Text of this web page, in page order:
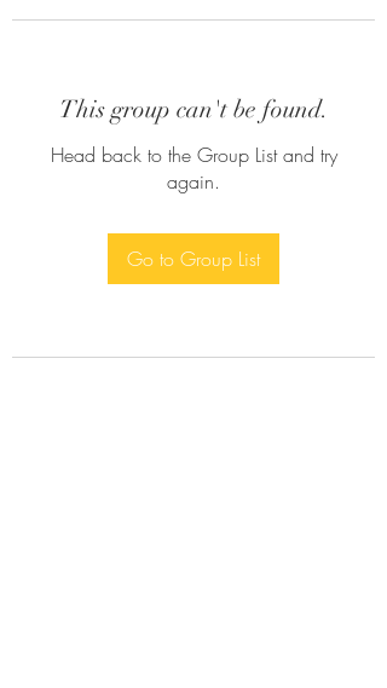
This group can't be found.
Head back to the Group List and try
again.
Go to Group List